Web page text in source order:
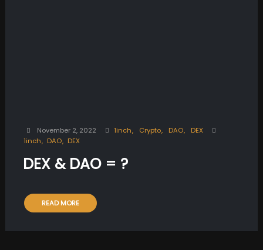
November 2, 2022 1inch Crypto DAO
DEX
1inch
DAO DEX
DEX & DAO = ?
READ MORE